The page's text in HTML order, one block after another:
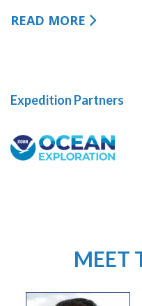
READ MORE
Expedition Partners
MEET